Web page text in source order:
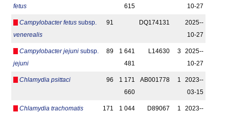
fetus
615
10-27
Campylobacter fetus subsp.
venerealis
91 DQ174131
2025-­
10-27
Campylobacter jejuni subsp.
jejuni
89
1 641
481
L14630 3
2025-­
10-27
Chlamydia psittaci 96
1 171
660
AB001778 1
2023-­
03-15
Chlamydia trachomatis 171
1 044
D89067 1
2023-­